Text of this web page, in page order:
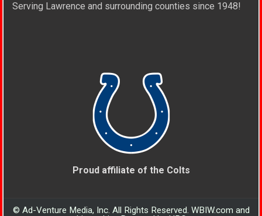
Serving Lawrence and surrounding counties since 1948!
Proud affiliate of the Colts
© Ad-Venture Media, Inc. All Rights Reserved. WBIW.com and